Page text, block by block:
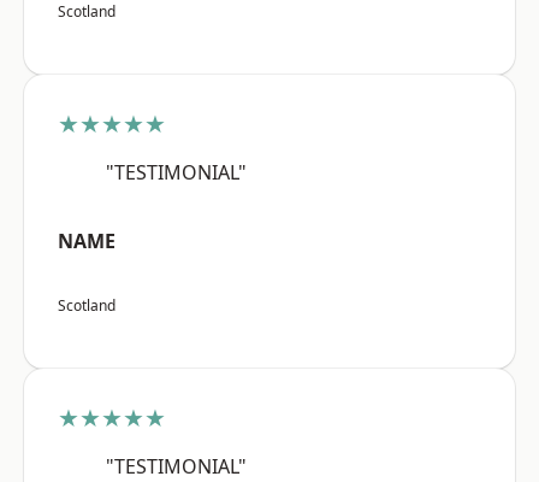
Scotland
★★★★★
"TESTIMONIAL"
NAME
Scotland
★★★★★
"TESTIMONIAL"